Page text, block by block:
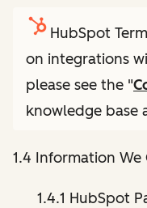
HubSpot
on integrations
please see the "
knowledge base
1.4 Information We
1.4.1 HubSpot